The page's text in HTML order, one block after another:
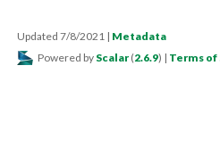
Updated 7/8/2021 | Metadata
Powered by Scalar (2.6.9) | Terms of